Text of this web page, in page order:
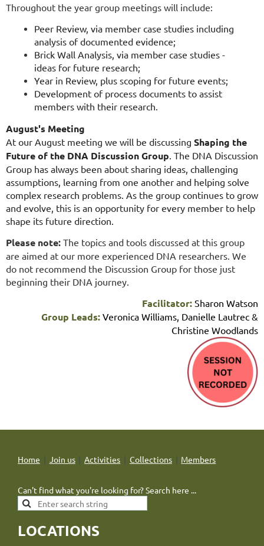
Throughout the year group meetings will include:
Peer Review, via member case studies including
analysis of documented evidence;
Brick Wall Analysis, via member case studies -
ideas for future research;
Year in Review, plus scoping for future events;
Development of process documents to assist
members with their research.
August's Meeting
At our August meeting we will be discussing Shaping the
Future of the DNA Discussion Group . The DNA Discussion
Group has always been about sharing ideas, challenging
assumptions, learning from one another and helping solve
complex research problems. As the group continues to grow
and evolve, this is an opportunity for every member to help
shape its future direction.
Please note: The topics and tools discussed at this group
are aimed at our more experienced DNA researchers. We
do not recommend the Discussion Group for those just
beginning their DNA journey.
Facilitator: Sharon Watson
Group Leads: Veronica Williams, Danielle Lautrec &
Christine Woodlands
Home Join us Activities Collections Members
Can't find what you're looking for? Search here ...
LOCATIONS